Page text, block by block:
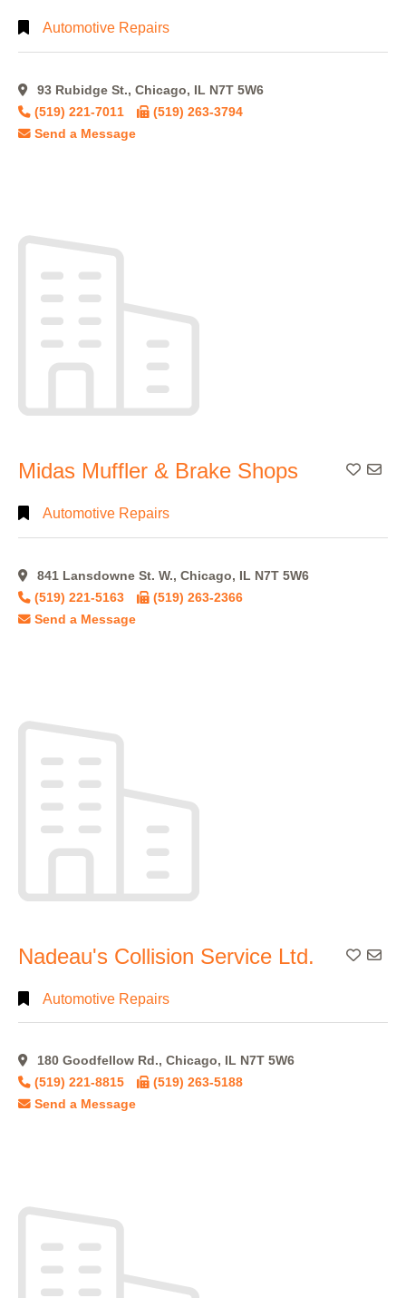
Automotive Repairs
93 Rubidge St., Chicago, IL N7T 5W6
(519) 221-7011
(519) 263-3794
Send a Message
Midas Muffler & Brake Shops Add
Automotive Repairs
841 Lansdowne St. W., Chicago, IL N7T 5W6
(519) 221-5163
(519) 263-2366
Send a Message
Nadeau's Collision Service Ltd. Add
Automotive Repairs
180 Goodfellow Rd., Chicago, IL N7T 5W6
(519) 221-8815
(519) 263-5188
Send a Message